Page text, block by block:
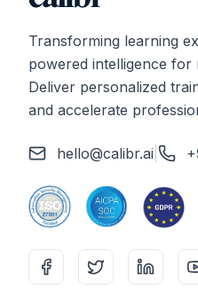
Transforming learning
powered intelligence for
Deliver personalized
and accelerate
hello@calibr.ai